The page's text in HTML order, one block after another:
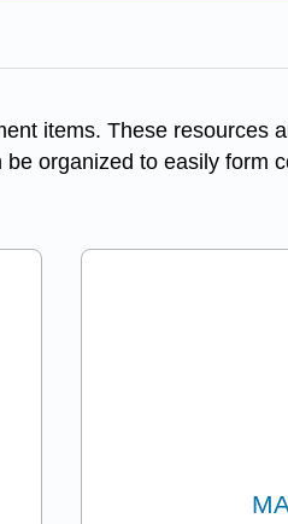
items. These resources
organized to easily form